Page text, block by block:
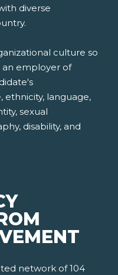
diverse
culture so
an employer of
ethnicity, language,
sexual
disability, and
network of 104